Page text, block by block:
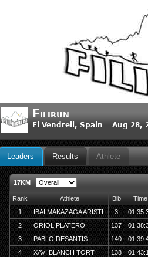
Filirun
El Vendrell, Spain Aug 28,
Leaders Results Athlete
17KM
Rank Athlete Bib
Time
1
IBAI MAKAZAGA ARISTI 3
2
ORIOL PLATERO 137
3
PABLO DESANTIS 140
4
XAVI BLANCH TORT 138